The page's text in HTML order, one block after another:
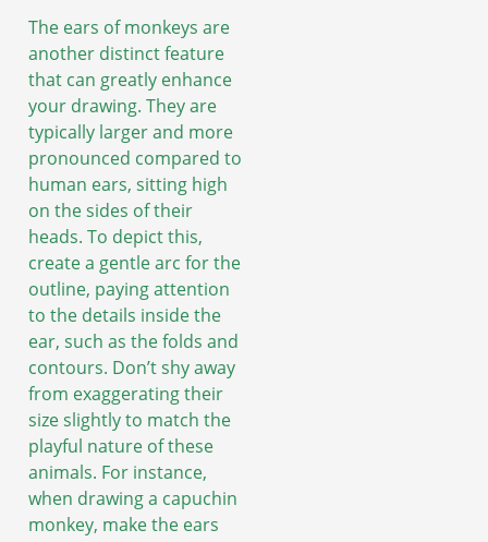
The ears of monkeys are
another distinct feature
that can greatly enhance
your drawing. They are
typically larger and more
pronounced compared to
human ears, sitting high
on the sides of their
heads. To depict this,
create a gentle arc for the
outline, paying attention
to the details inside the
ear, such as the folds and
contours. Don’t shy away
from exaggerating their
size slightly to match the
playful nature of these
animals. For instance,
when drawing a capuchin
monkey, make the ears